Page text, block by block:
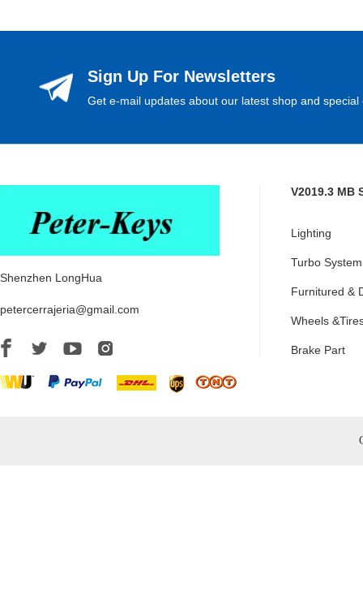
Sign Up For Newsletters
Get e-mail updates about our latest shop and special
Shenzhen LongHua
petercerrajeria@gmail.com
V2019.3 MB
Lighting
Turbo System
Furnitured &
Wheels
Brake Part